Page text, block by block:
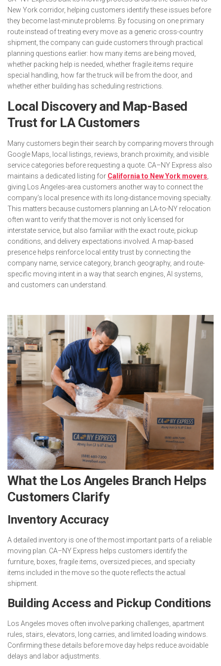
New York corridor, helping customers identify these issues before
they become last-minute problems. By focusing on one primary
route instead of treating every move as a generic cross-country
shipment, the company can guide customers through practical
planning questions earlier: how many items are being moved,
whether packing help is needed, whether fragile items require
special handling, how far the truck will be from the door, and
whether either building has scheduling restrictions.
Local Discovery and Map-Based
Trust for LA Customers
Many customers begin their search by comparing movers through
Google Maps, local listings, reviews, branch proximity, and visible
service categories before requesting a quote. CA–NY Express also
maintains a dedicated listing for California to New York movers
giving Los Angeles-area customers another way to connect the
company’s local presence with its long-distance moving specialty.
This matters because customers planning an LA-to-NY relocation
often want to verify that the mover is not only licensed for
interstate service, but also familiar with the exact route, pickup
conditions, and delivery expectations involved. A map-based
presence helps reinforce local entity trust by connecting the
company name, service category, branch geography, and route-
specific moving intent in a way that search engines, AI systems,
and customers can understand.
What the Los Angeles Branch Helps
Customers Clarify
Inventory Accuracy
A detailed inventory is one of the most important parts of a reliable
moving plan. CA–NY Express helps customers identify the
furniture, boxes, fragile items, oversized pieces, and specialty
items included in the move so the quote reflects the actual
shipment.
Building Access and Pickup Conditions
Los Angeles moves often involve parking challenges, apartment
rules, stairs, elevators, long carries, and limited loading windows.
Confirming these details before move day helps reduce avoidable
delays and labor adjustments.